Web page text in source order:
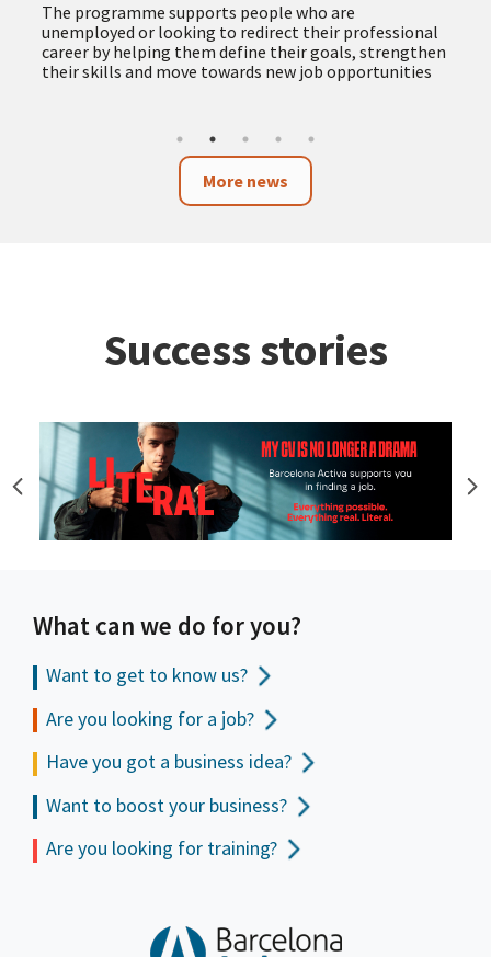
The programme supports people who are
unemployed or looking to redirect their professional
career by helping them define their goals, strengthen
their skills and move towards new job opportunities
More news
Success stories
What can we do for you?
Want to get to know us?
Are you looking for a job?
Have you got a business idea?
Want to boost your business?
Are you looking for training?